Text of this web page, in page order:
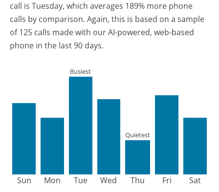
call is Tuesday, which averages 189% more phone
calls by comparison. Again, this is based on a sample
of 125 calls made with our AI-powered, web-based
phone in the last 90 days.
Sun Mon Tue
Busiest
Wed Thu
Quietest
Fri Sat